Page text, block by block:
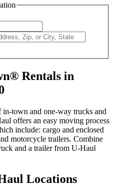
Rentals in
town and one-way trucks and
offers an easy moving process
include: cargo and enclosed
motorcycle trailers. Combine
and a trailer from U-Haul
Locations